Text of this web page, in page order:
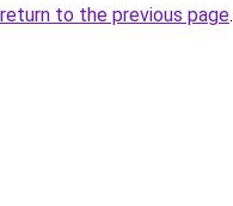
return to the previous page.